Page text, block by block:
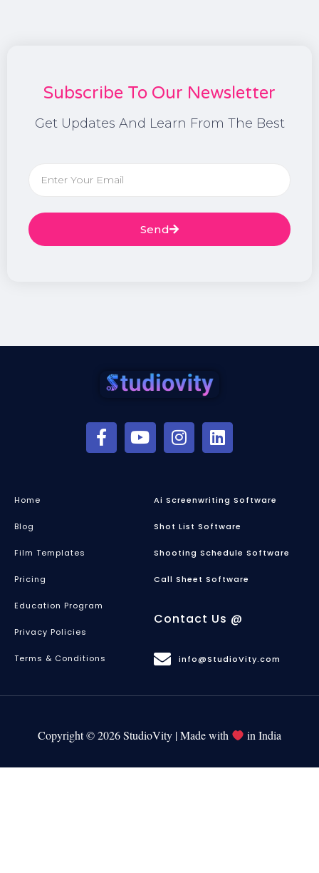
Subscribe To Our Newsletter
Get Updates And Learn From The Best
Send
Home
Blog
Film Templates
Pricing
Education Program
Privacy Policies
Terms & Conditions
Ai Screenwriting Software
Shot List Software
Shooting Schedule Software
Call Sheet Software
Contact Us @
info@StudioVity.com
Copyright © 2026 StudioVity | Made with in India